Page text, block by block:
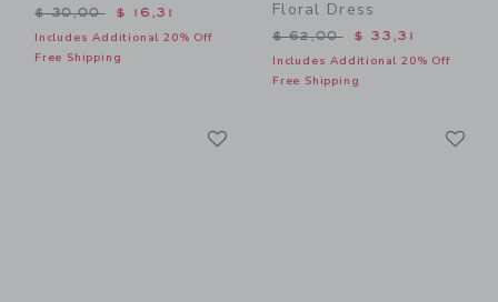
Price reduced from $ 30,00 to
$ 30,00 $ 16,31
Includes Additional 20% Off
Free Shipping
Floral Dress
Price reduced from $
$ 62,00 $ 33,31
Includes Additional 20% Off
Free Shipping